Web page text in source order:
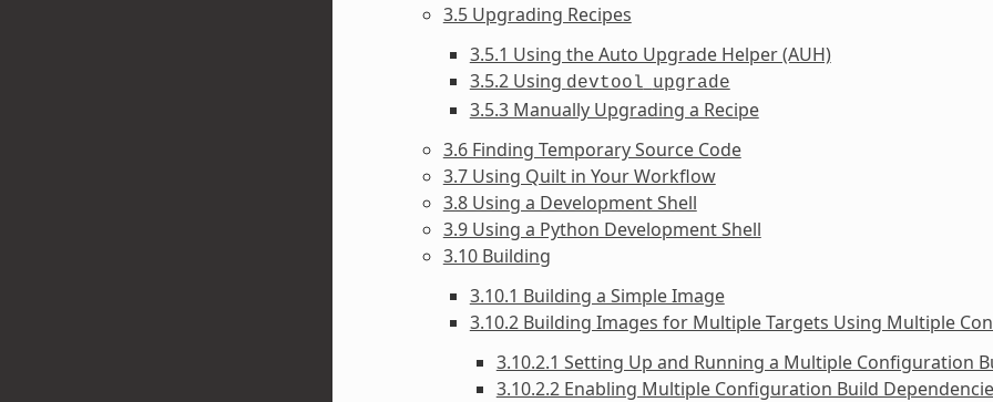
3.5 Upgrading Recipes
3.5.1 Using the Auto Upgrade Helper (AUH)
3.5.2 Using devtool upgrade
3.5.3 Manually Upgrading a Recipe
3.6 Finding Temporary Source Code
3.7 Using Quilt in Your Workflow
3.8 Using a Development Shell
3.9 Using a Python Development Shell
3.10 Building
3.10.1 Building a Simple Image
3.10.2 Building Images for Multiple Targets Using Multiple
3.10.2.1 Setting Up and Running a Multiple Configuration
3.10.2.2 Enabling Multiple Configuration Build